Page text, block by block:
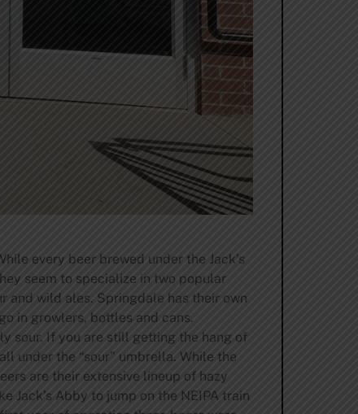
every beer brewed under the Jack’s
seem to specialize in two popular
and wild ales. Springdale has their own
in growlers, bottles and cans.
sour. If you are still getting the hang of
under the “sour” umbrella. While the
are their extensive lineup of hazy
Jack’s Abby to jump on the NEIPA train